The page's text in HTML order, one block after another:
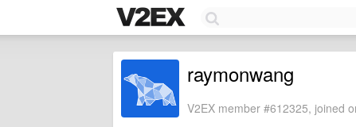
raymonwang
V2EX member #612325, joined